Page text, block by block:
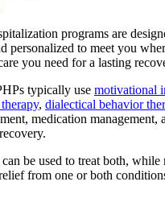
programs are
personalized to meet you
you need for a lasting
typically use motivational
, dialectical behavior
medication management,
be used to treat both, while
from one or both